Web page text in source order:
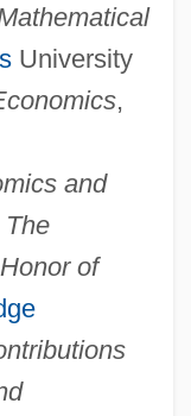
University
,
and
The
of